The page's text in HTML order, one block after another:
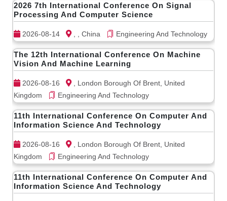
2026 7th International Conference On Signal
Processing And Computer Science
2026-08-14 , , China Engineering And Technology
The 12th International Conference On Machine
Vision And Machine Learning
2026-08-16
, London Borough Of Brent, United
Kingdom
Engineering And Technology
11th International Conference On Computer And
Information Science And Technology
2026-08-16
, London Borough Of Brent, United
Kingdom
Engineering And Technology
11th International Conference On Computer And
Information Science And Technology